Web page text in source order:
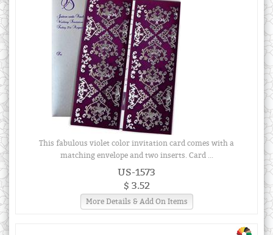
This fabulous violet color invitation card comes with a
matching envelope and two inserts. Card ...
US-1573
$ 3.52
More Details & Add On Items